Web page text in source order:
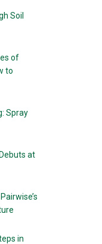
Soil
of
to
Spray
at
in